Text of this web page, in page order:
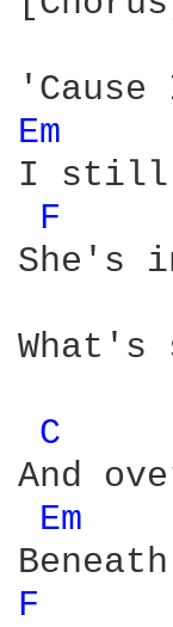
Em
I still
F
She's
What's
C
And
Em
F